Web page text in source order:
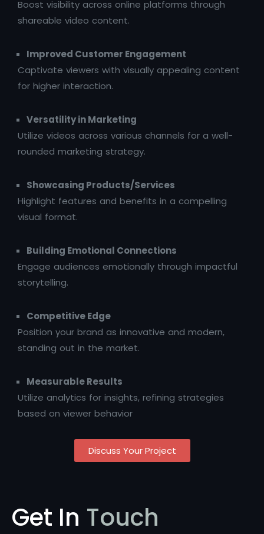
Boost visibility across online platforms through
shareable video content.
Improved Customer Engagement
Captivate viewers with visually appealing content
for higher interaction.
Versatility in Marketing
Utilize videos across various channels for a well-
rounded marketing strategy.
Showcasing Products/Services
Highlight features and benefits in a compelling
visual format.
Building Emotional Connections
Engage audiences emotionally through impactful
storytelling.
Competitive Edge
Position your brand as innovative and modern,
standing out in the market.
Measurable Results
Utilize analytics for insights, refining strategies
based on viewer behavior
Discuss Your Project
Get In Touch